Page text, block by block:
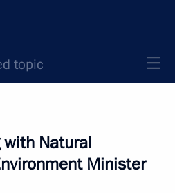
topic
Natural
Minister